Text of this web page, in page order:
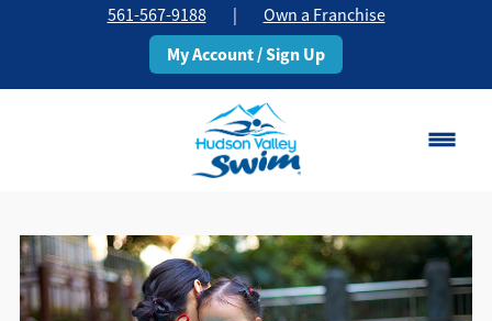
561-567-9188 | Own a Franchise
My Account / Sign Up
Change Location
Classes